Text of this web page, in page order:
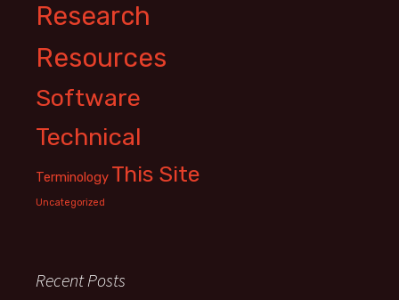
Research
Resources
Software
Technical
Terminology This Site
Uncategorized
Recent Posts